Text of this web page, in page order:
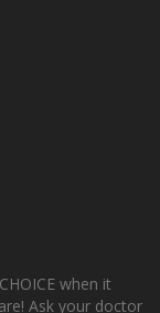
when it
Ask your doctor